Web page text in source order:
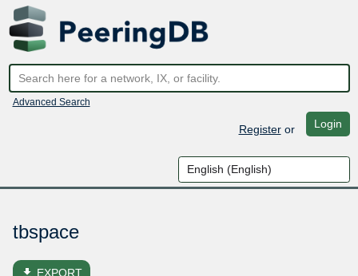
Advanced Search
Registeror Login
tbspace
file_download EXPORT